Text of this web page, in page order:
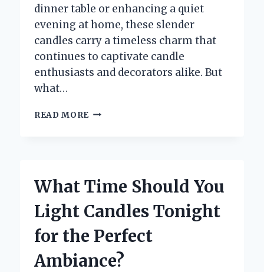
dinner table or enhancing a quiet
evening at home, these slender
candles carry a timeless charm that
continues to captivate candle
enthusiasts and decorators alike. But
what…
READ MORE WHAT
ARE
USED?
What Time Should You
Light Candles Tonight
for the Perfect
Ambiance?